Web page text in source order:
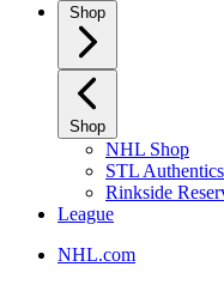
Shop
Shop
NHL Shop
STL Authentics
Rinkside
League
NHL.com